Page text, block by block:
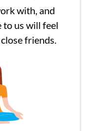
with, and
to us will feel
friends.